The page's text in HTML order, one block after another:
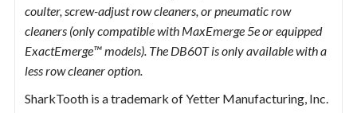
coulter, screw-adjust row cleaners, or pneumatic row
cleaners (only compatible with MaxEmerge 5e or equipped
ExactEmerge™ models). The DB60T is only available with a
less row cleaner option.
SharkTooth is a trademark of Yetter Manufacturing, Inc.